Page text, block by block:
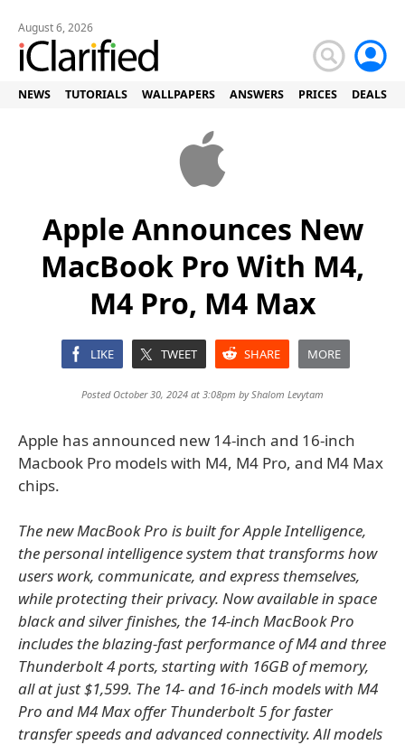
August 6, 2026
NEWS TUTORIALS WALLPAPERS ANSWERS PRICES DEALS
Apple Announces New
MacBook Pro With M4,
M4 Pro, M4 Max
LIKE TWEET SHARE MORE
Posted October 30, 2024 at 3:08pm byShalom Levytam
Apple has announced new 14-inch and 16-inch
Macbook Pro models with M4, M4 Pro, and M4 Max
chips.
The new MacBook Pro is built for Apple Intelligence,
the personal intelligence system that transforms how
users work, communicate, and express themselves,
while protecting their privacy. Now available in space
black and silver finishes, the 14-inch MacBook Pro
includes the blazing-fast performance of M4 and three
Thunderbolt 4 ports, starting with 16GB of memory,
all at just $1,599. The 14- and 16-inch models with M4
Pro and M4 Max offer Thunderbolt 5 for faster
transfer speeds and advanced connectivity. All models